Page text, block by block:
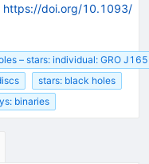
https://doi.org/10.1093/
– stars: individual: GRO
stars: black holes
binaries